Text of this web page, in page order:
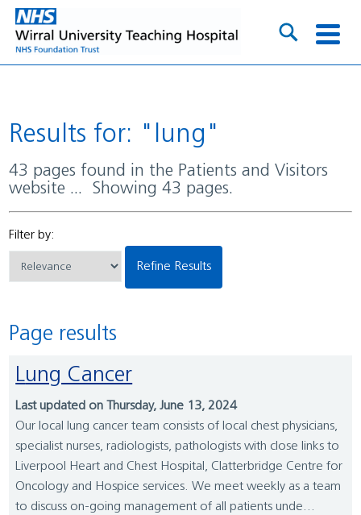
Results for: "lung"
43 pages found in the Patients and Visitors
website ... Showing 43 pages.
Filter by:
Refine Results
Page results
Lung Cancer
Last updated on Thursday, June 13, 2024
Our local lung cancer team consists of local chest physicians,
specialist nurses, radiologists, pathologists with close links to
Liverpool Heart and Chest Hospital, Clatterbridge Centre for
Oncology and Hospice services. We meet weekly as a team
to discuss on-going management of all patients unde...